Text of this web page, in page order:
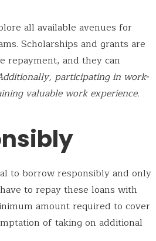
all available avenues for
Scholarships and grants are
repayment, and they can
participating in work-
valuable work experience.
to borrow responsibly and only
to repay these loans with
amount required to cover
of taking on additional